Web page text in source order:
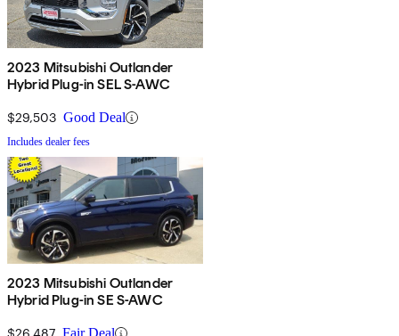
2023 Mitsubishi Outlander
Hybrid Plug-in SEL S-AWC
$29,503 Good Deal
Includes dealer fees
2023 Mitsubishi Outlander
Hybrid Plug-in SE S-AWC
$26,487 Fair Deal